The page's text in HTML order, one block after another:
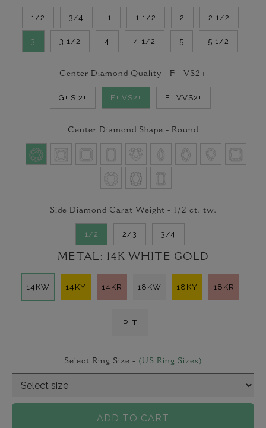
1/2 3/4 1 1 1/2 2 2 1/2
3 3 1/2 4 4 1/2 5 5 1/2
Center Diamond Quality - F+ VS2+
G+ SI2+ F+ VS2+ E+ VVS2+
Center Diamond Shape - Round
Side Diamond Carat Weight - 1/2 ct. tw.
1/2 2/3 3/4
METAL: 14K WHITE GOLD
14KW 14KY 14KR 18KW 18KY 18KR
PLT
Select Ring Size - (US Ring Sizes)
ADD TO CART